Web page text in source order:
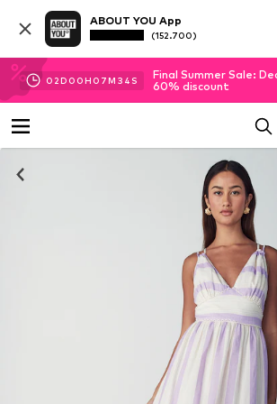
ABOUT YOU App
(152.700)
02D 00H 07M 33 S
Final Summer Sale:
60% discount